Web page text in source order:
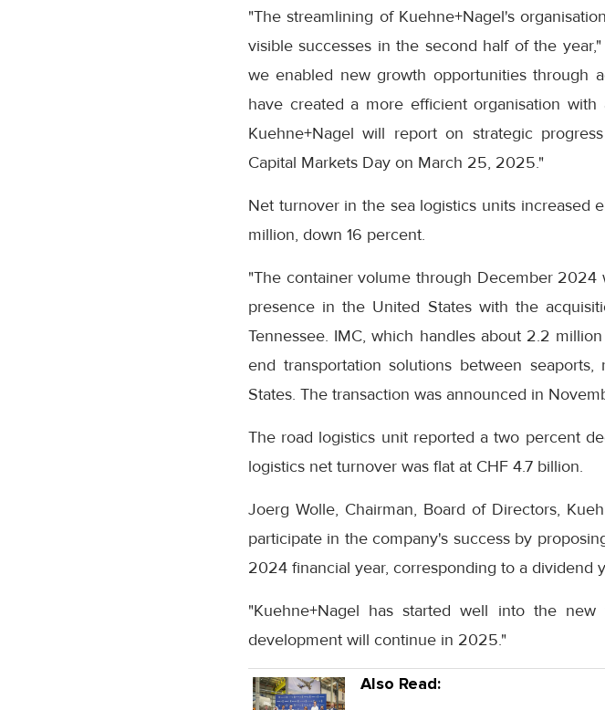
"The streamlining of Kuehne+Nagel's
visible successes in the second half of the
we enabled new growth opportunities through
have created a more efficient organisation
Kuehne+Nagel will report on strategic
Capital Markets Day on March 25, 2025."
Net turnover in the sea logistics units increased
million, down 16 percent.
"The container volume through December 2024
presence in the United States with the
Tennessee. IMC, which handles about 2.2
end transportation solutions between
States. The transaction was announced in
The road logistics unit reported a two percent
logistics net turnover was flat at CHF 4.7 billion.
Joerg Wolle, Chairman, Board of Directors,
participate in the company's success by
2024 financial year, corresponding to a dividend
"Kuehne+Nagel has started well into the
development will continue in 2025."
Also Read: